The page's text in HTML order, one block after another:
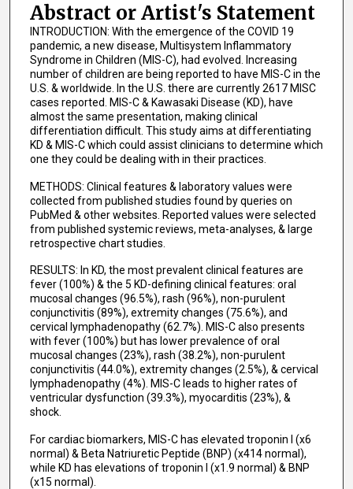
Abstract or Artist's Statement
INTRODUCTION: With the emergence of the COVID 19
pandemic, a new disease, Multisystem Inflammatory
Syndrome in Children (MIS-C), had evolved. Increasing
number of children are being reported to have MIS-C in the
U.S. & worldwide. In the U.S. there are currently 2617 MISC
cases reported. MIS-C & Kawasaki Disease (KD), have
almost the same presentation, making clinical
differentiation difficult. This study aims at differentiating
KD & MIS-C which could assist clinicians to determine which
one they could be dealing with in their practices.
METHODS: Clinical features & laboratory values were
collected from published studies found by queries on
PubMed & other websites. Reported values were selected
from published systemic reviews, meta-analyses, & large
retrospective chart studies.
RESULTS: In KD, the most prevalent clinical features are
fever (100%) & the 5 KD-defining clinical features: oral
mucosal changes (96.5%), rash (96%), non-purulent
conjunctivitis (89%), extremity changes (75.6%), and
cervical lymphadenopathy (62.7%). MIS-C also presents
with fever (100%) but has lower prevalence of oral
mucosal changes (23%), rash (38.2%), non-purulent
conjunctivitis (44.0%), extremity changes (2.5%), & cervical
lymphadenopathy (4%). MIS-C leads to higher rates of
ventricular dysfunction (39.3%), myocarditis (23%), &
shock.
For cardiac biomarkers, MIS-C has elevated troponin I (x6
normal) & Beta Natriuretic Peptide (BNP) (x414 normal),
while KD has elevations of troponin I (x1.9 normal) & BNP
(x15 normal).